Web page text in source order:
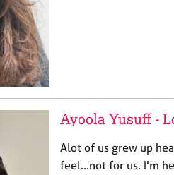
Ayoola Yusuff -
Alot of us grew up
feel...not for us. I'm